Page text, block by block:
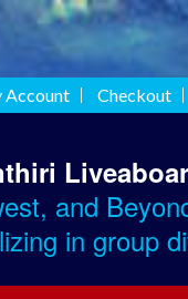
Account Checkout
and
in group